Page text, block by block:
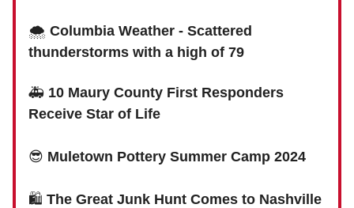
🌨 Columbia Weather - Scattered
thunderstorms with a high of 79
🚑 10 Maury County First Responders
Receive Star of Life
😎 Muletown Pottery Summer Camp 2024
🛍 The Great Junk Hunt Comes to Nashville